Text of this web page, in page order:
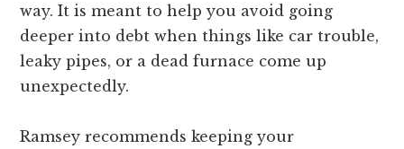
way. It is meant to help you avoid going
deeper into debt when things like car trouble,
leaky pipes, or a dead furnace come up
unexpectedly.
Ramsey recommends keeping your